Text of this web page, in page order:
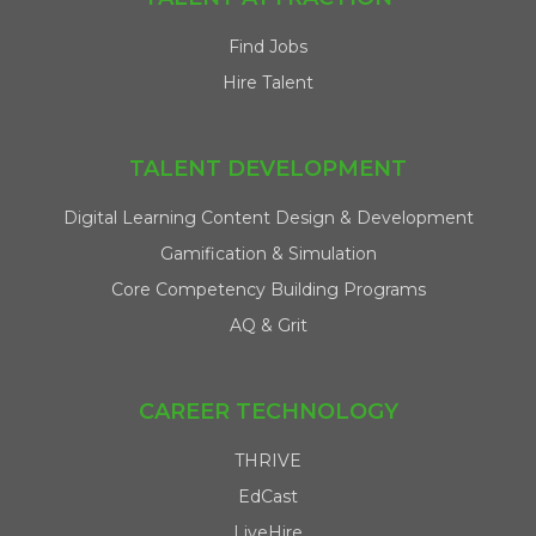
Find Jobs
Hire Talent
TALENT DEVELOPMENT
Digital Learning Content Design & Development
Gamification & Simulation
Core Competency Building Programs
AQ & Grit
CAREER TECHNOLOGY
THRIVE
EdCast